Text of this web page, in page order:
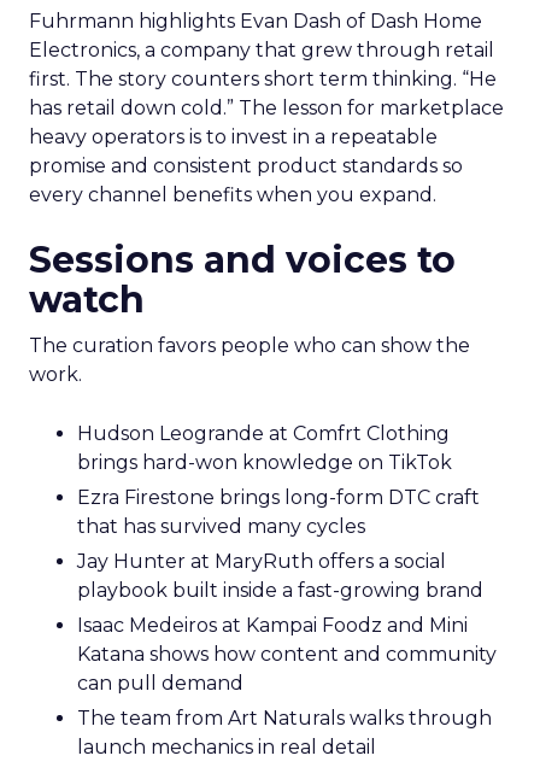
Fuhrmann highlights Evan Dash of Dash Home
Electronics, a company that grew through retail
first. The story counters short term thinking. “He
has retail down cold.” The lesson for marketplace
heavy operators is to invest in a repeatable
promise and consistent product standards so
every channel benefits when you expand.
Sessions and voices to
watch
The curation favors people who can show the
work.
Hudson Leogrande at Comfrt Clothing
brings hard-won knowledge on TikTok
Ezra Firestone brings long-form DTC craft
that has survived many cycles
Jay Hunter at MaryRuth offers a social
playbook built inside a fast-growing brand
Isaac Medeiros at Kampai Foodz and Mini
Katana shows how content and community
can pull demand
The team from Art Naturals walks through
launch mechanics in real detail